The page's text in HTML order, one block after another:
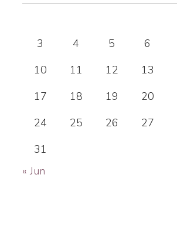
3
4 5 6
10
11 12 13
17
18 19 20
24
25 26 27
31
« Jun